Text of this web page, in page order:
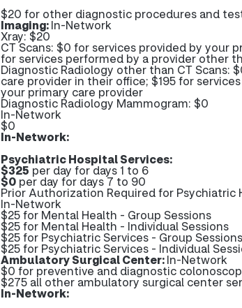
$20 for other diagnostic procedures and
Imaging:In-Network
Xray: $20
CT Scans: $0 for services provided by your
for services performed by a provider other
Diagnostic Radiology other than CT Scans:
care provider in their office; $195 for
your primary care provider
Diagnostic Radiology Mammogram: $0
In-Network
$0
In-Network:
Psychiatric Hospital Services:
$325 per day for days 1 to 6
$0 per day for days 7 to 90
Prior Authorization Required for Psychiatric
In-Network
$25 for Mental Health - Group Sessions
$25 for Mental Health - Individual Sessions
$25 for Psychiatric Services - Group Sessions
$25 for Psychiatric Services - Individual
Ambulatory Surgical Center:In-Network
$0 for preventive and diagnostic
$275 all other ambulatory surgical center
In-Network: